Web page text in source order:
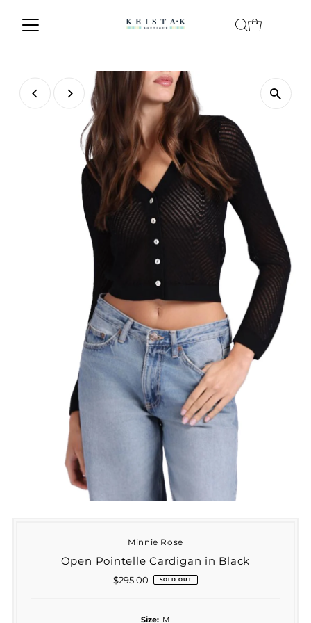
Skip to content
Minnie Rose
Open Pointelle Cardigan in Black
Regular
$295.00 SOLD OUT
Size: M